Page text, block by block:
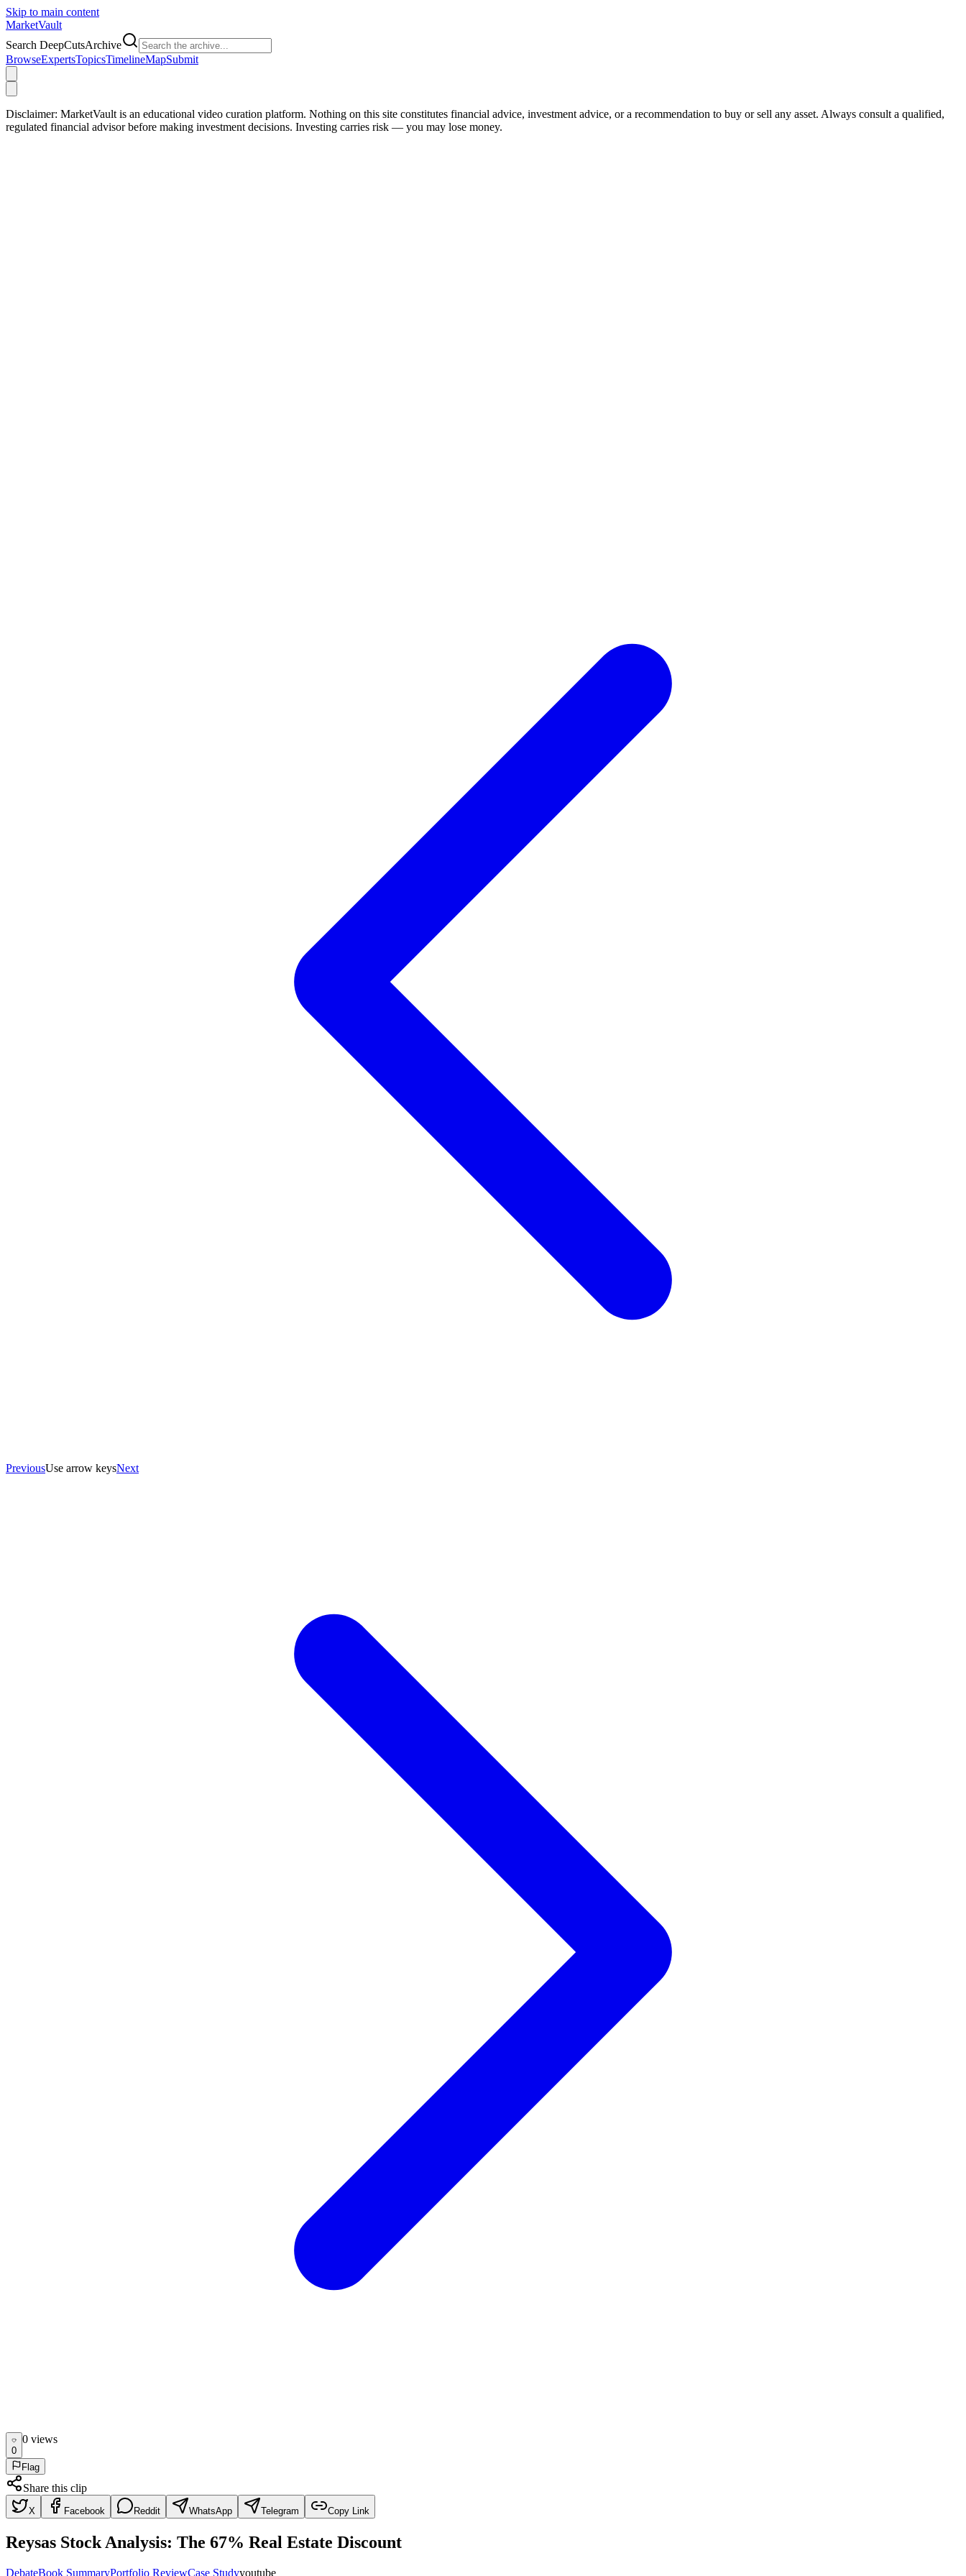
Skip to main content
MarketVault
Search DeepCutsArchive
BrowseExpertsTopicsTimelineMapSubmit
Disclaimer: MarketVault is an educational video curation platform. Nothing on this site constitutes financial advice, investment advice, or a recommendation to buy or sell any asset. Always consult a qualified,
regulated financial advisor before making investment decisions. Investing carries risk — you may lose money.
PreviousUse arrow keysNext
0
0 views
Flag
Share this clip
X Facebook Reddit WhatsApp Telegram Copy Link
Reysas Stock Analysis: The 67% Real Estate Discount
DebateBook SummaryPortfolio ReviewCase Studyyoutube